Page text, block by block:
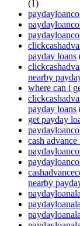
(1)
payday loans
nearby
where can i
payday loans
get payday
cash advance
nearby